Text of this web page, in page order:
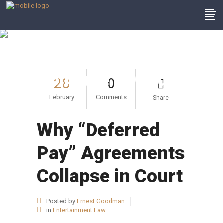
Collapse In Court
28
February
0
Comments Share
Why “Deferred
Pay” Agreements
Collapse in Court
Posted by Ernest Goodman
in Entertainment Law